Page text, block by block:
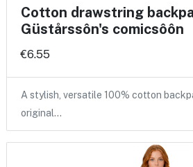
Cotton drawstring
Güstårssôn's comicsôôn
€6.55
A stylish, versatile 100% cotton
original…